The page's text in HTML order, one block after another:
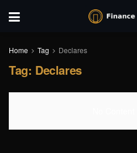
Home Tag Declares
Tag: Declares